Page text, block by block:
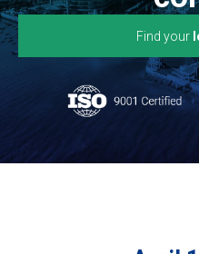
Find your